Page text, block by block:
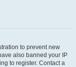
to prevent new
also banned your IP
to register. Contact a